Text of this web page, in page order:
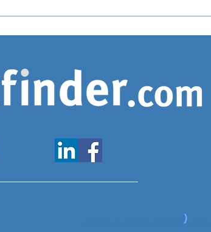
www.expatfinder.com/articles